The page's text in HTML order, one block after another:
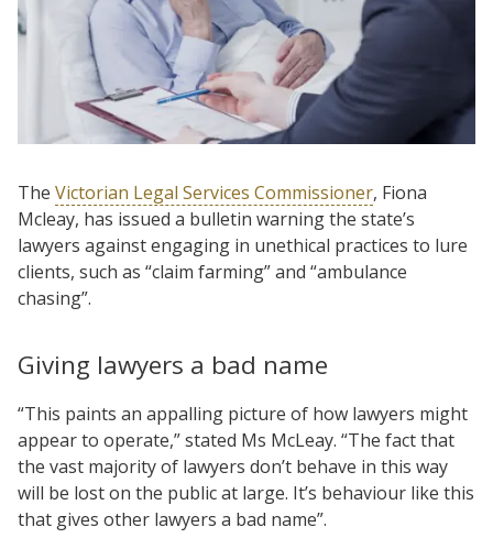
The Victorian Legal Services Commissioner, Fiona
Mcleay, has issued a bulletin warning the state’s
lawyers against engaging in unethical practices to lure
clients, such as “claim farming” and “ambulance
chasing”.
Giving lawyers a bad name
“This paints an appalling picture of how lawyers might
appear to operate,” stated Ms McLeay. “The fact that
the vast majority of lawyers don’t behave in this way
will be lost on the public at large. It’s behaviour like this
that gives other lawyers a bad name”.